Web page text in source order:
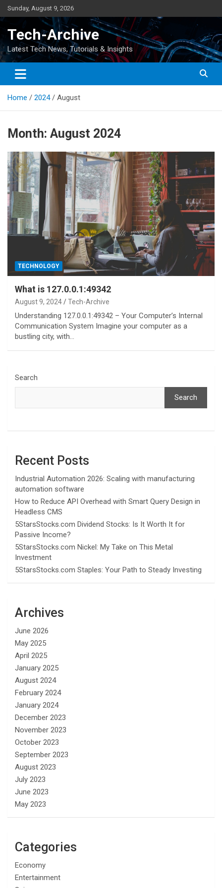
Skip
to
Sunday, August 9, 2026
Tech-Archive
Latest Tech News, Tutorials & Insights
Home 2024 August
Month: August 2024
TECHNOLOGY
What is 127.0.0.1:49342
August 9, 2024 Tech-Archive
Understanding 127.0.0.1:49342 – Your Computer’s Internal
Communication System Imagine your computer as a
bustling city, with…
Search
Search
Recent Posts
Industrial Automation 2026: Scaling with manufacturing
automation software
How to Reduce API Overhead with Smart Query Design in
Headless CMS
5StarsStocks.com Dividend Stocks: Is It Worth It for
Passive Income?
5StarsStocks.com Nickel: My Take on This Metal
Investment
5StarsStocks.com Staples: Your Path to Steady Investing
Archives
June 2026
May 2025
April 2025
January 2025
August 2024
February 2024
January 2024
December 2023
November 2023
October 2023
September 2023
August 2023
July 2023
June 2023
May 2023
Categories
Economy
Entertainment